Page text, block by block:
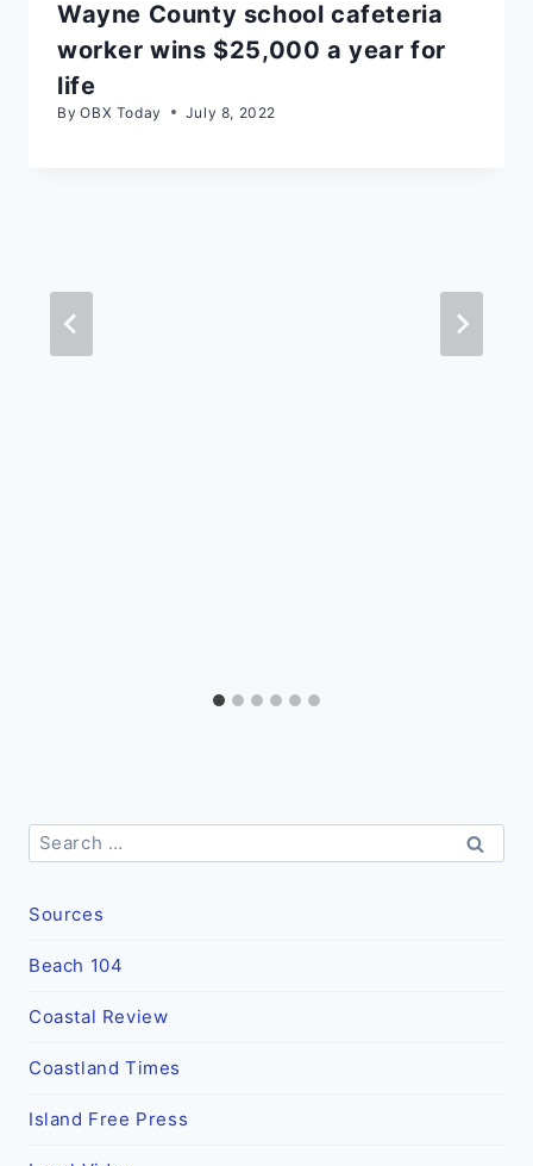
Wayne County school cafeteria
worker wins $25,000 a year for
life
By OBX Today July 8, 2022
Search
for:
Sources
Beach 104
Coastal Review
Coastland Times
Island Free Press